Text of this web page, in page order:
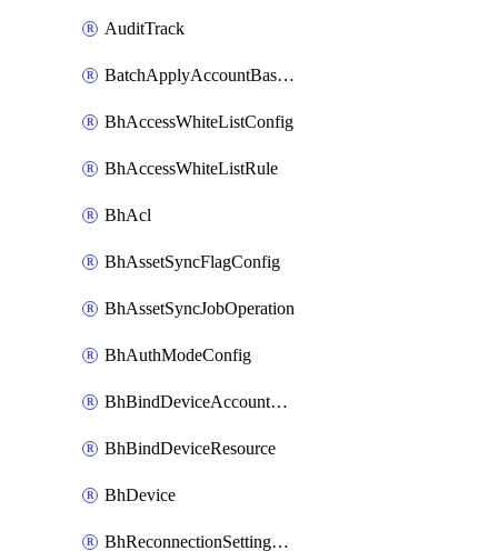
AuditTrack
BatchApplyAccountBaselines
BhAccessWhiteListConfig
BhAccessWhiteListRule
BhAcl
BhAssetSyncFlagConfig
BhAssetSyncJobOperation
BhAuthModeConfig
BhBindDeviceAccountKubeconfig
BhBindDeviceResource
BhDevice
BhReconnectionSettingConfig